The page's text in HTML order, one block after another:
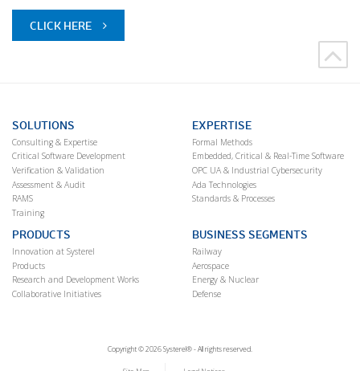
CLICK HERE
SOLUTIONS
Consulting & Expertise
Critical Software Development
Verification & Validation
Assessment & Audit
RAMS
Training
EXPERTISE
Formal Methods
Embedded, Critical & Real-Time Software
OPC UA & Industrial Cybersecurity
Ada Technologies
Standards & Processes
PRODUCTS
Innovation at Systerel
Products
Research and Development Works
Collaborative Initiatives
BUSINESS SEGMENTS
Railway
Aerospace
Energy & Nuclear
Defense
Copyright © 2026 Systerel® - All rights reserved.